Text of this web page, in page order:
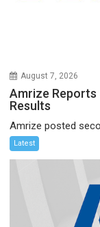
August 7, 2026
Amrize Reports
Results
Amrize posted
Latest